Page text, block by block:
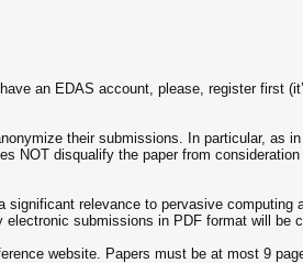
an EDAS account, please, register first
their submissions. In particular, as
NOT disqualify the paper from
relevance to pervasive computing
submissions in PDF format will be
website. Papers must be at most 9